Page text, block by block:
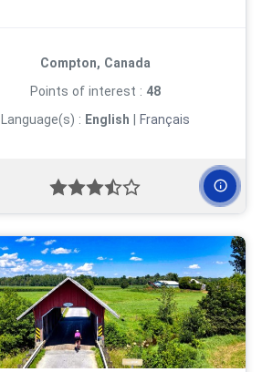
Compton, Canada
Points of interest : 48
Language(s) : English | Français